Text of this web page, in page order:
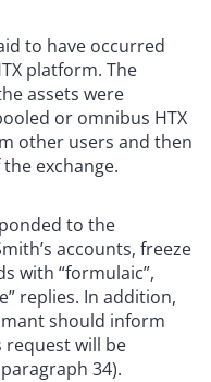
to have occurred
platform. The
assets were
or omnibus HTX
other users and then
exchange.
to the
accounts, freeze
with “formulaic”,
replies. In addition,
should inform
request will be
34).